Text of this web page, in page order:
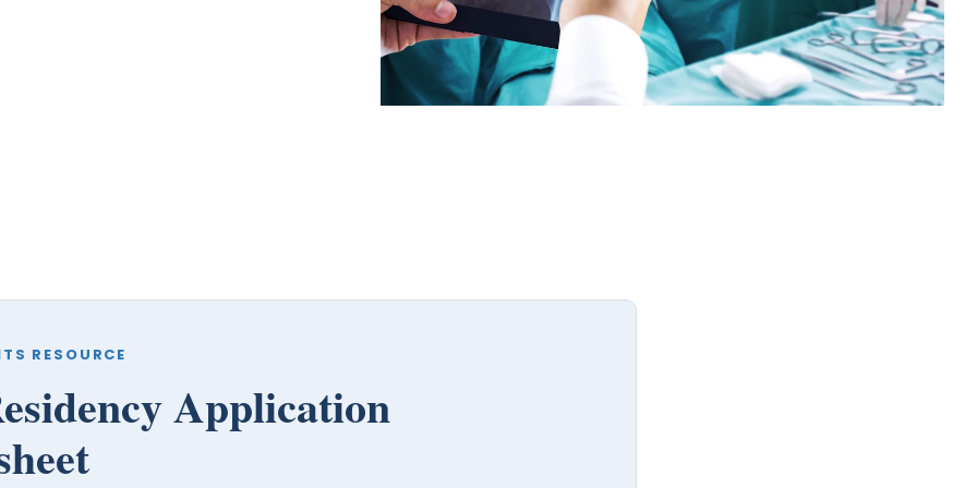
Medicine
Northwestern Undergraduate
Premedical Scholars Program
(NUPSP)
coaches, we provide the comprehensive guidance
and industry expertise essential for acceptance
medical school, residency, and fellowship
RESOURCE
Application